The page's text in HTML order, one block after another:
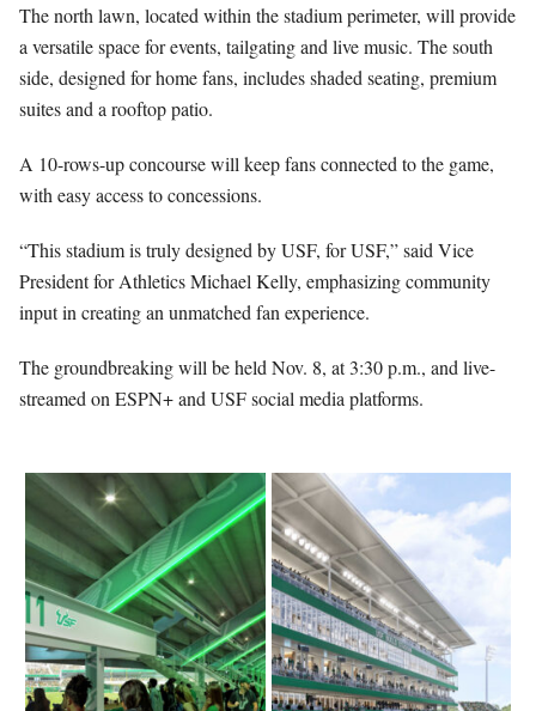
The north lawn, located within the stadium perimeter, will provide
a versatile space for events, tailgating and live music. The south
side, designed for home fans, includes shaded seating, premium
suites and a rooftop patio.
A 10-rows-up concourse will keep fans connected to the game,
with easy access to concessions.
“This stadium is truly designed by USF, for USF,” said Vice
President for Athletics Michael Kelly, emphasizing community
input in creating an unmatched fan experience.
The groundbreaking will be held Nov. 8, at 3:30 p.m., and live-
streamed on ESPN+ and USF social media platforms.